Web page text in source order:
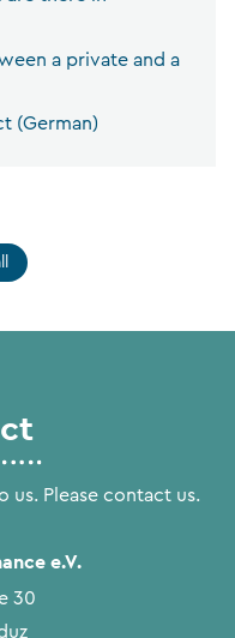
a private and a
(German)
us. Please contact us.
e.V.
30